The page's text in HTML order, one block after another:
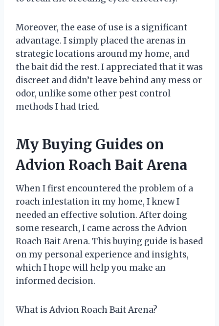
Moreover, the ease of use is a significant
advantage. I simply placed the arenas in
strategic locations around my home, and
the bait did the rest. I appreciated that it was
discreet and didn’t leave behind any mess or
odor, unlike some other pest control
methods I had tried.
My Buying Guides on
Advion Roach Bait Arena
When I first encountered the problem of a
roach infestation in my home, I knew I
needed an effective solution. After doing
some research, I came across the Advion
Roach Bait Arena. This buying guide is based
on my personal experience and insights,
which I hope will help you make an
informed decision.
What is Advion Roach Bait Arena?